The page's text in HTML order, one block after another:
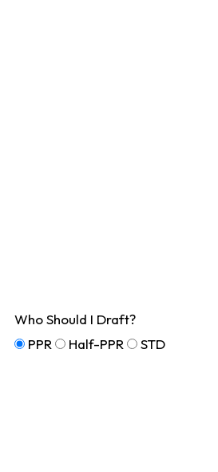
Who Should I Draft?
PPR
Half-PPR STD